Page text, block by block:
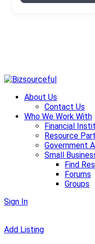
Skip
contentAbout Us
Contact Us
Who We Work With
Financial
Resource
Government
Small
Find
Forums
Groups
Sign In
Add Listing